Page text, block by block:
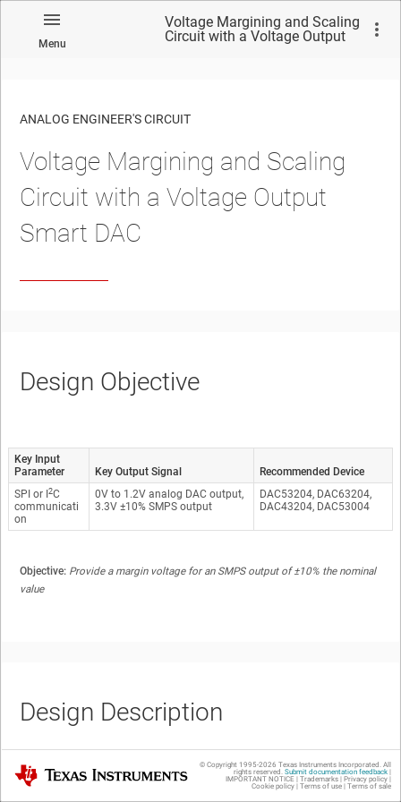
Menu
Voltage Margining and Scaling
Circuit with a Voltage Output
No matches found.
ANALOG ENGINEER'S CIRCUIT
Voltage Margining and Scaling
Circuit with a Voltage Output
Smart DAC
Design Objective
Key Input
Parameter
Key Output Signal
Recommended Device
SPI or I 2C
communicati
on
0V to 1.2V analog DAC output,
3.3V ±10% SMPS output
DAC53204, DAC63204,
DAC43204, DAC53004
Objective: Provide a margin voltage for an SMPS output of ±10% the nominal
value
Design Description
This circuit uses a four-channel buffered voltage output DAC to voltage
Texas Instruments © Copyright 1995-2026 Texas Instruments Incorporated. All
rights reserved. Submit documentation feedback|
IMPORTANT NOTICE | Trademarks| Privacy policy|
Cookie policy| Terms of use| Terms of sale